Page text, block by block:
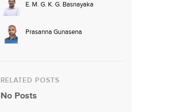
E. M. G. K. G. Basnayaka
Prasanna Gunasena
RELATED POSTS
No Posts